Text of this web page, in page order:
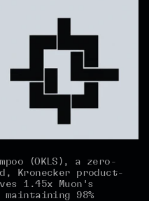
(OKLS), a zero-
Kronecker product-
1.45x Muon's
98%